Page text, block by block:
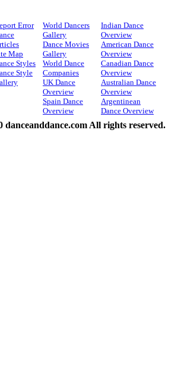
Error
Map
Styles
Style
World Dancers
Gallery
Dance Movies
Gallery
World Dance
Companies
UK Dance
Overview
Spain Dance
Overview
Indian Dance
Overview
American Dance
Overview
Canadian Dance
Overview
Australian Dance
Overview
Argentinean
Dance Overview
All rights reserved.